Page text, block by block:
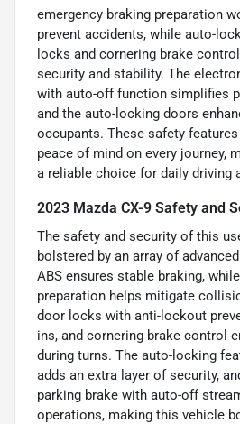
emergency braking preparation
prevent accidents, while auto-
locks and cornering brake
security and stability. The
with auto-off function simplifies
and the auto-locking doors
occupants. These safety
peace of mind on every journey,
a reliable choice for daily driving
2023 Mazda CX-9 Safety and
The safety and security of this
bolstered by an array of
ABS ensures stable braking,
preparation helps mitigate
door locks with anti-lockout
ins, and cornering brake control
during turns. The auto-locking
adds an extra layer of security,
parking brake with auto-off
operations, making this vehicle